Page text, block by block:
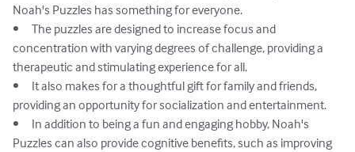
Noah's Puzzles has something for everyone.
•	The puzzles are designed to increase focus and
concentration with varying degrees of challenge, providing a
therapeutic and stimulating experience for all.
•	It also makes for a thoughtful gift for family and friends,
providing an opportunity for socialization and entertainment.
•	In addition to being a fun and engaging hobby, Noah's
Puzzles can also provide cognitive benefits, such as improving